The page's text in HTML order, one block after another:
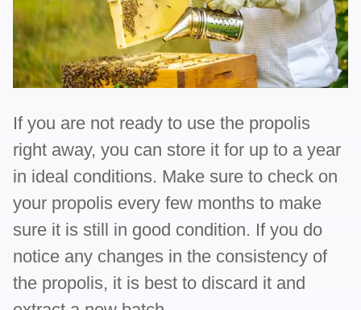
If you are not ready to use the propolis
right away, you can store it for up to a year
in ideal conditions. Make sure to check on
your propolis every few months to make
sure it is still in good condition. If you do
notice any changes in the consistency of
the propolis, it is best to discard it and